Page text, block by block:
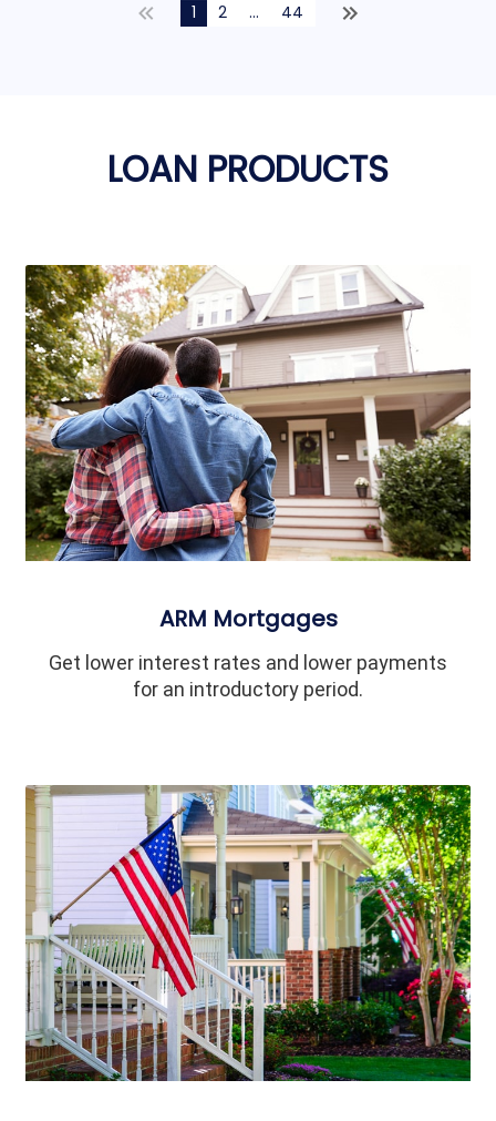
1 2 ... 44
LOAN PRODUCTS
ARM Mortgages
Get lower interest rates and lower payments
for an introductory period.